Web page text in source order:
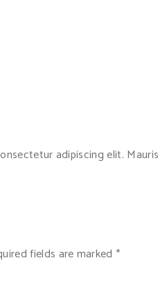
adipiscing elit.
fields are marked *